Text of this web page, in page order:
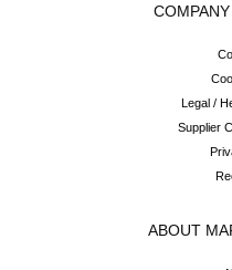
Legal /
Supplier
ABOUT